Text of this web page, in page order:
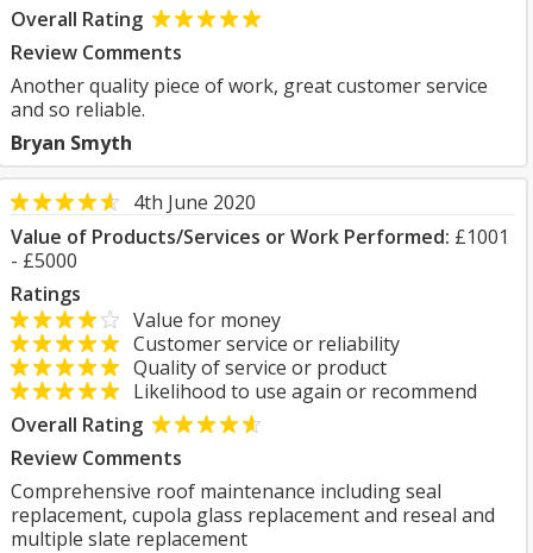
Overall Rating
Review Comments
Another quality piece of work, great customer service
and so reliable.
Bryan Smyth
4th June 2020
Value of Products/Services or Work Performed: £1001
- £5000
Ratings
Value for money
Customer service or reliability
Quality of service or product
Likelihood to use again or recommend
Overall Rating
Review Comments
Comprehensive roof maintenance including seal
replacement, cupola glass replacement and reseal and
multiple slate replacement